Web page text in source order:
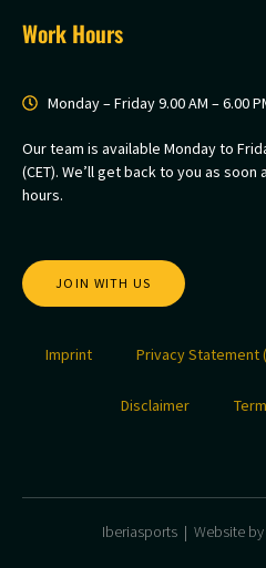
Work Hours
Monday – Friday 9.00 AM – 6.00
Our team is available Monday to
(CET). We’ll get back to you as
hours.
JOIN WITH US
Imprint Privacy Statement
Disclaimer
Iberiasports | Website by